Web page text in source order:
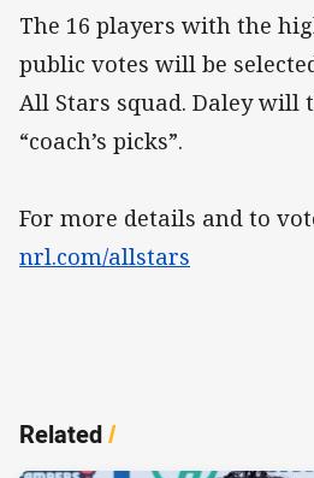
The 16 players with the
public votes will be
All Stars squad. Daley will
“coach’s picks”.
For more details and to
nrl.com/allstars
Related/